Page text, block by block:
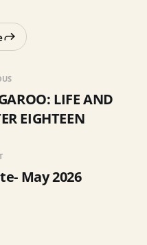
LIFE AND
EIGHTEEN
May 2026